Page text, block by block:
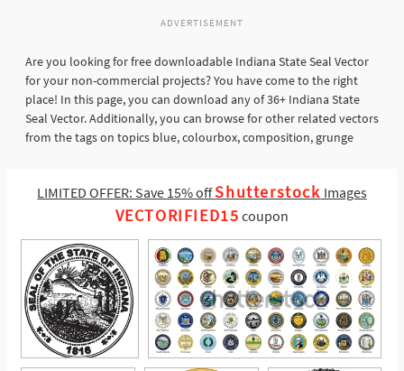
ADVERTISEMENT
Are you looking for free downloadable Indiana State Seal Vector
for your non-commercial projects? You have come to the right
place! In this page, you can download any of 36+ Indiana State
Seal Vector. Additionally, you can browse for other related vectors
from the tags on topics blue, colourbox, composition, grunge
LIMITED OFFER: Save 15% offShutterstock Images
VECTORIFIED15 coupon